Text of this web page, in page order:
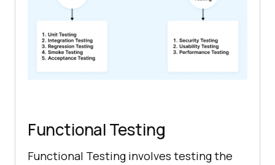
Functional Testing
Functional Testing involves testing the